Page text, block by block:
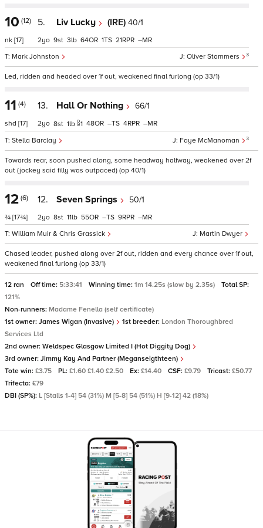
10 (12)
nk [17]
5. Liv Lucky (IRE) 40/1
Oliver Stammers 3
Mark Johnston
2 9 3 64 1 21 –
Led, ridden and headed over 1f out, weakened final furlong (op 33/1)
11 (4)
shd [17]
13. Hall Or Nothing 66/1
Faye McManoman 3
Stella Barclay
2 8 1 1 48 – 4 –
Towards rear, soon pushed along, some headway halfway, weakened over 2f
out (jockey said filly was outpaced) (op 40/1)
12 (6)
¾ [17¾]
12. Seven Springs 50/1
Martin Dwyer
William Muir & Chris Grassick
2 8 11 55 – 9 –
Chased leader, pushed along over 2f out, ridden and every chance over 1f out,
weakened final furlong (op 33/1)
12 ran Off time: 5:33:41 Winning time: 1m 14.25s (slow by 2.35s)
Total SP:
121%
Non-runners: Madame Fenella (self certificate)
1st owner: James Wigan (Invasive) 1st breeder: London Thoroughbred
Services Ltd
2nd owner: Weldspec Glasgow Limited I (Hot Diggity Dog)
3rd owner: Jimmy Kay And Partner (Meganseigthteen)
Tote win: £3.75 PL: £1.60 £1.40 £2.50 Ex: £14.40 CSF: £9.79 Tricast: £50.77
Trifecta: £79
DBI (SP%): L [Stalls 1-4] 54 (31%) M [5-8] 54 (51%) H [9-12] 42 (18%)